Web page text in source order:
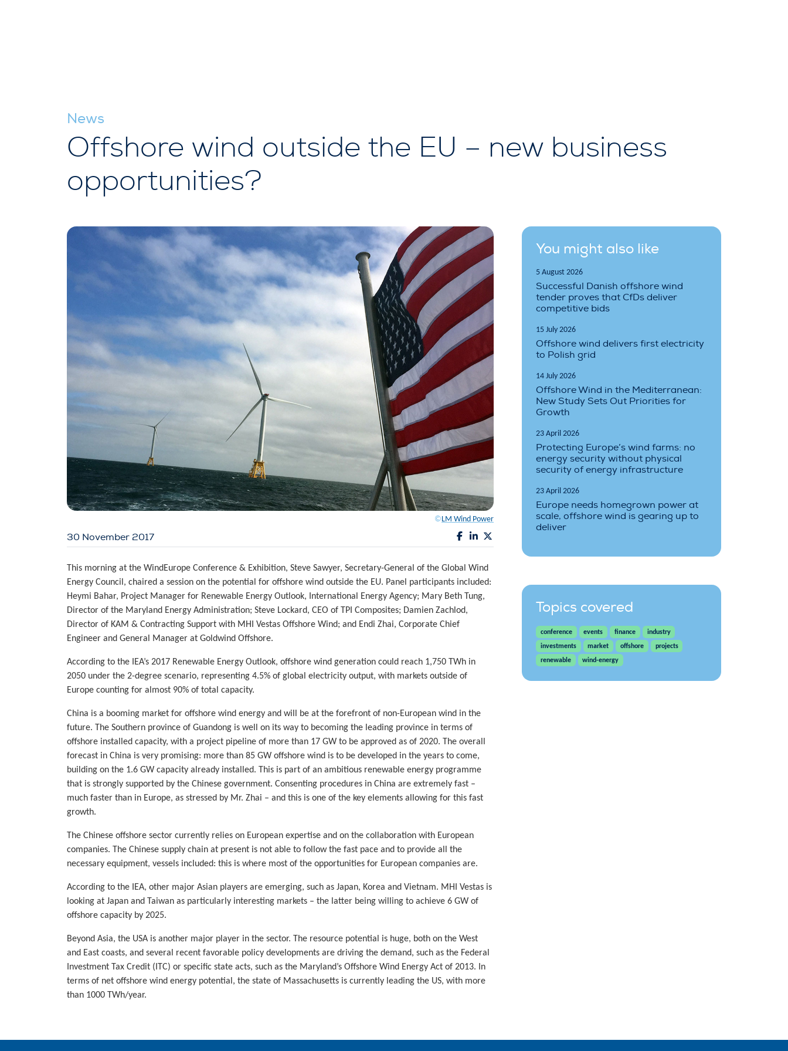
News
Offshore wind outside the EU – new business
opportunities?
© LM Wind Power
30 November 2017
This morning at the WindEurope Conference & Exhibition, Steve Sawyer, Secretary-General of the Global Wind
Energy Council, chaired a session on the potential for offshore wind outside the EU. Panel participants included:
Heymi Bahar, Project Manager for Renewable Energy Outlook, International Energy Agency; Mary Beth Tung,
Director of the Maryland Energy Administration; Steve Lockard, CEO of TPI Composites; Damien Zachlod,
Director of KAM & Contracting Support with MHI Vestas Offshore Wind; and Endi Zhai, Corporate Chief
Engineer and General Manager at Goldwind Offshore.
According to the IEA’s 2017 Renewable Energy Outlook, offshore wind generation could reach 1,750 TWh in
2050 under the 2-degree scenario, representing 4.5% of global electricity output, with markets outside of
Europe counting for almost 90% of total capacity.
China is a booming market for offshore wind energy and will be at the forefront of non-European wind in the
future. The Southern province of Guandong is well on its way to becoming the leading province in terms of
offshore installed capacity, with a project pipeline of more than 17 GW to be approved as of 2020. The overall
forecast in China is very promising: more than 85 GW offshore wind is to be developed in the years to come,
building on the 1.6 GW capacity already installed. This is part of an ambitious renewable energy programme
that is strongly supported by the Chinese government. Consenting procedures in China are extremely fast –
much faster than in Europe, as stressed by Mr. Zhai – and this is one of the key elements allowing for this fast
growth.
The Chinese offshore sector currently relies on European expertise and on the collaboration with European
companies. The Chinese supply chain at present is not able to follow the fast pace and to provide all the
necessary equipment, vessels included: this is where most of the opportunities for European companies are.
According to the IEA, other major Asian players are emerging, such as Japan, Korea and Vietnam. MHI Vestas is
looking at Japan and Taiwan as particularly interesting markets – the latter being willing to achieve 6 GW of
offshore capacity by 2025.
Beyond Asia, the USA is another major player in the sector. The resource potential is huge, both on the West
and East coasts, and several recent favorable policy developments are driving the demand, such as the Federal
Investment Tax Credit (ITC) or specific state acts, such as the Maryland’s Offshore Wind Energy Act of 2013. In
terms of net offshore wind energy potential, the state of Massachusetts is currently leading the US, with more
than 1000 TWh/year.
You might also like
5 August 2026
Successful Danish offshore wind
tender proves that CfDs deliver
competitive bids
15 July 2026
Offshore wind delivers first electricity
to Polish grid
14 July 2026
Offshore Wind in the Mediterranean:
New Study Sets Out Priorities for
Growth
23 April 2026
Protecting Europe’s wind farms: no
energy security without physical
security of energy infrastructure
23 April 2026
Europe needs homegrown power at
scale, offshore wind is gearing up to
deliver
Topics covered
conference events finance
industry
investments
market offshore
projects
renewable
wind-energy